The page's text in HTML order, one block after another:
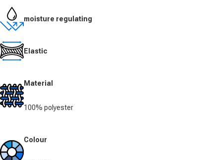
moisture regulating
Elastic
Material
100% polyester
Colour